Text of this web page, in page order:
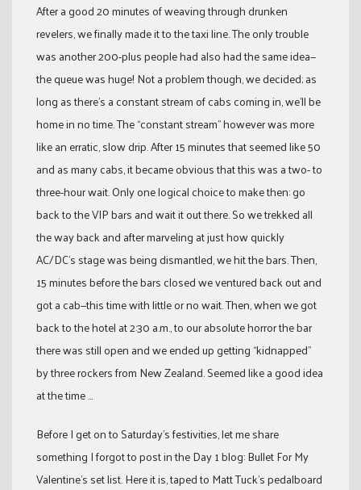
After a good 20 minutes of weaving through drunken
revelers, we finally made it to the taxi line. The only trouble
was another 200-plus people had also had the same idea—
the queue was huge! Not a problem though, we decided; as
long as there’s a constant stream of cabs coming in, we’ll be
home in no time. The “constant stream” however was more
like an erratic, slow drip. After 15 minutes that seemed like 50
and as many cabs, it became obvious that this was a two- to
three-hour wait. Only one logical choice to make then: go
back to the VIP bars and wait it out there. So we trekked all
the way back and after marveling at just how quickly
AC/DC’s stage was being dismantled, we hit the bars. Then,
15 minutes before the bars closed we ventured back out and
got a cab—this time with little or no wait. Then, when we got
back to the hotel at 2:30 a.m., to our absolute horror the bar
there was still open and we ended up getting “kidnapped”
by three rockers from New Zealand. Seemed like a good idea
at the time …
Before I get on to Saturday’s festivities, let me share
something I forgot to post in the Day 1 blog: Bullet For My
Valentine’s set list. Here it is, taped to Matt Tuck’s pedalboard